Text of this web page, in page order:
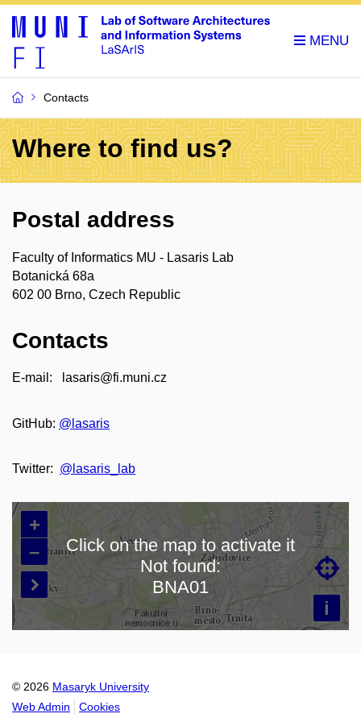
Contacts
Where to find us?
Postal address
Faculty of Informatics MU - Lasaris Lab
Botanická 68a
602 00 Brno, Czech Republic
Contacts
E-mail: lasaris@fi.muni.cz
GitHub: @lasaris
Twitter: @lasaris_lab
Loading map…
+
–
i


Click on the map to activate it
Not found:
BNA01
© 2026 Masaryk University
Web Admin
Cookies